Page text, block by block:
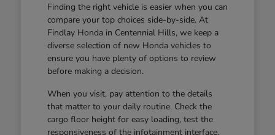
Finding the right vehicle is easier when you can
compare your top choices side-by-side. At
Findlay Honda in Centennial Hills, we keep a
diverse selection of new Honda vehicles to
ensure you have plenty of options to review
before making a decision.
When you visit, pay attention to the details
that matter to your daily routine. Check the
cargo floor height for easy loading, test the
responsiveness of the infotainment interface,